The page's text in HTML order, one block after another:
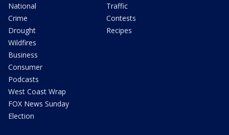
National
Crime
Drought
Wildfires
Business
Consumer
Podcasts
West Coast Wrap
FOX News Sunday
Election
Traffic
Contests
Recipes